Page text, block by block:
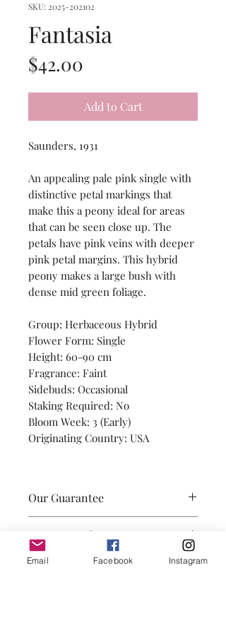
SKU: 2025-202102
Fantasia
$42.00
Add to Cart
Saunders, 1931
An appealing pale pink single with
distinctive petal markings that
make this a peony ideal for areas
that can be seen close up. The
petals have pink veins with deeper
pink petal margins. This hybrid
peony makes a large bush with
dense mid green foliage.
Group: Herbaceous Hybrid
Flower Form: Single
Height: 60-90 cm
Fragrance: Faint
Sidebuds: Occasional
Staking Required: No
Bloom Week: 3 (Early)
Originating Country: USA
Our Guarantee
with healthily grown root
divisions, with 3-5 eyes, and true
A Note on Observations
Observations of height, side
Email Facebook Instagram